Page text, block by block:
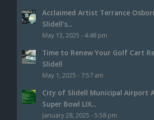
Acclaimed Artist Terrance
Slidell’s...
May 13, 2025 - 4:48 pm
Time to Renew Your Golf Cart
Slidell
May 1, 2025 - 7:57 am
City of Slidell Municipal Airport
Super Bowl LIX...
January 28, 2025 - 5:58 pm